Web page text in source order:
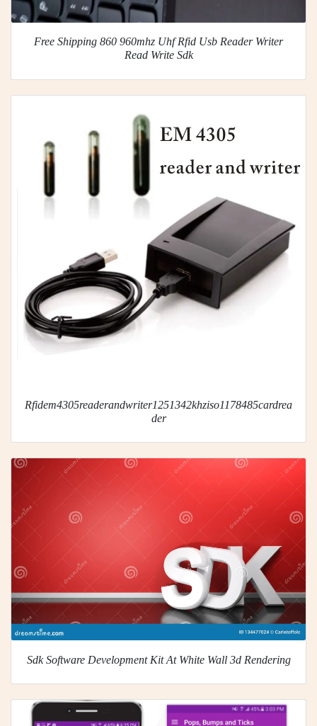
Free Shipping 860 960mhz Uhf Rfid Usb Reader Writer
Read Write Sdk
Rfidem4305readerandwriter1251342khziso1178485cardrea
der
Sdk Software Development Kit At White Wall 3d Rendering